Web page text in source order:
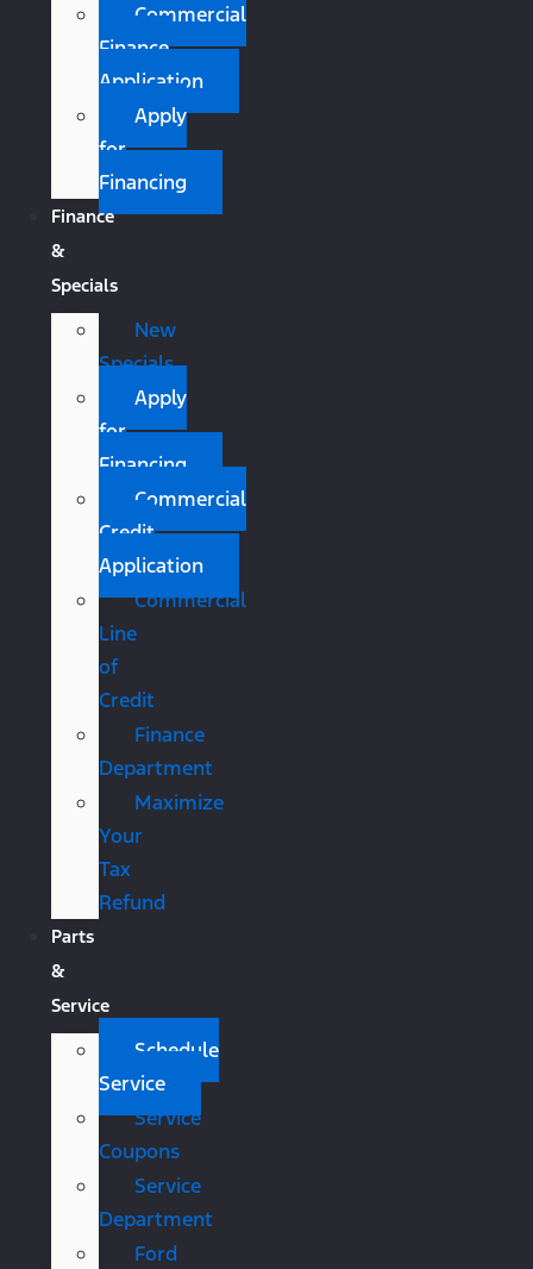
Commercial
Finance
Application
Apply
for
Financing
Finance
&
Specials
New
Specials
Apply
for
Financing
Commercial
Credit
Application
Commercial
Line
of
Credit
Finance
Department
Maximize
Your
Tax
Refund
Parts
&
Service
Schedule
Service
Service
Coupons
Service
Department
Ford